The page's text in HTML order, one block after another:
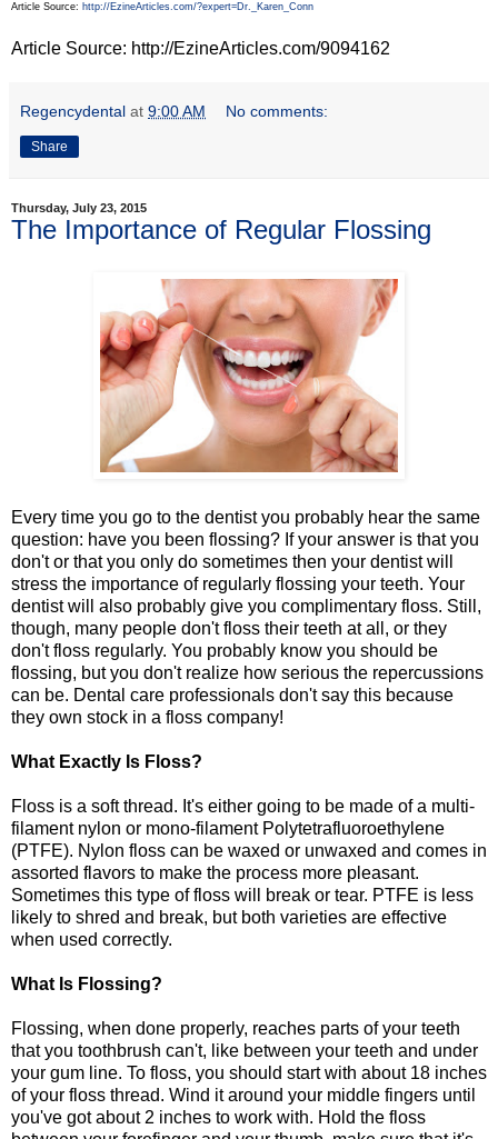
Article Source: http://EzineArticles.com/?expert=Dr._Karen_Conn
Article Source: http://EzineArticles.com/9094162
Regencydental at 9:00 AM No comments:
Share
Thursday, July 23, 2015
The Importance of Regular Flossing
Every time you go to the dentist you probably hear the same
question: have you been flossing? If your answer is that you
don't or that you only do sometimes then your dentist will
stress the importance of regularly flossing your teeth. Your
dentist will also probably give you complimentary floss. Still,
though, many people don't floss their teeth at all, or they
don't floss regularly. You probably know you should be
flossing, but you don't realize how serious the repercussions
can be. Dental care professionals don't say this because
they own stock in a floss company!
What Exactly Is Floss?
Floss is a soft thread. It's either going to be made of a multi-
filament nylon or mono-filament Polytetrafluoroethylene
(PTFE). Nylon floss can be waxed or unwaxed and comes in
assorted flavors to make the process more pleasant.
Sometimes this type of floss will break or tear. PTFE is less
likely to shred and break, but both varieties are effective
when used correctly.
What Is Flossing?
Flossing, when done properly, reaches parts of your teeth
that you toothbrush can't, like between your teeth and under
your gum line. To floss, you should start with about 18 inches
of your floss thread. Wind it around your middle fingers until
you've got about 2 inches to work with. Hold the floss